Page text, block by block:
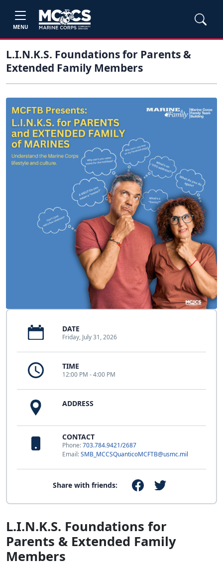
MENU
L.I.N.K.S. Foundations for Parents &
Extended Family Members
DATE
Friday, July 31, 2026
TIME
12:00 PM - 4:00 PM
ADDRESS
CONTACT
Phone:703.784.9421/2687
Email:SMB_MCCSQuanticoMCFTB@usmc.mil
Share with friends:
L.I.N.K.S. Foundations for
Parents & Extended Family
Members